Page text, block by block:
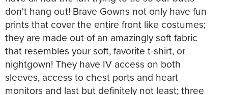
don't hang out! Brave Gowns not only have fun
prints that cover the entire front like costumes;
they are made out of an amazingly soft fabric
that resembles your soft, favorite t-shirt, or
nightgown! They have IV access on both
sleeves, access to chest ports and heart
monitors and last but definitely not least; three